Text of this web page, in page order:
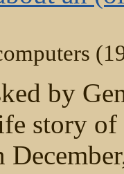
by
story